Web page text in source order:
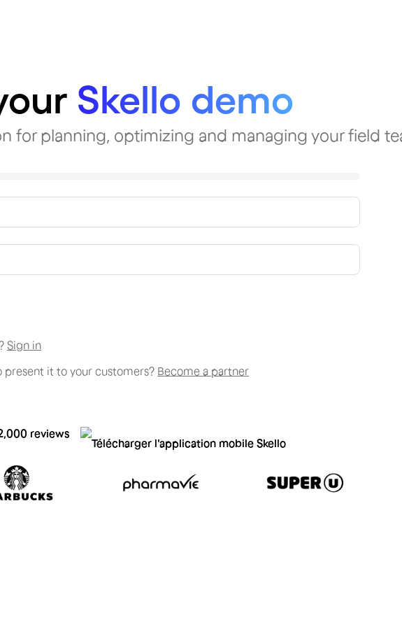
Skello demo
for planning, optimizing and managing your field
Sign in
present it to your customers? Become a partner
reviews